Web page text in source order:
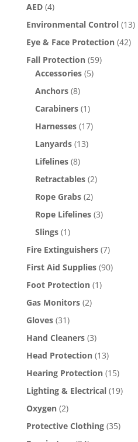
AED (4)
Environmental Control (13)
Eye & Face Protection (42)
Fall Protection (59)
Accessories (5)
Anchors (8)
Carabiners (1)
Harnesses (17)
Lanyards (13)
Lifelines (8)
Retractables (2)
Rope Grabs (2)
Rope Lifelines (3)
Slings (1)
Fire Extinguishers (7)
First Aid Supplies (90)
Foot Protection (1)
Gas Monitors (2)
Gloves (31)
Hand Cleaners (3)
Head Protection (13)
Hearing Protection (15)
Lighting & Electrical (19)
Oxygen (2)
Protective Clothing (35)